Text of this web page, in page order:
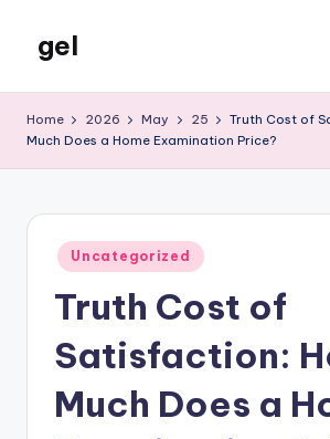
content
gel
Blog
Home 2026 May 25
Truth Cost of
Much Does a Home Examination Price?
Posted
in
Uncategorized
Truth Cost of
Satisfaction:
Much Does a